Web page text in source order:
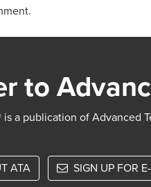
to
a publication of Advanced
ATA SIGN UP FOR